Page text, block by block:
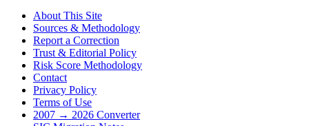
About This Site
Sources & Methodology
Report a Correction
Trust & Editorial Policy
Risk Score Methodology
Contact
Privacy Policy
Terms of Use
2007 → 2026 Converter